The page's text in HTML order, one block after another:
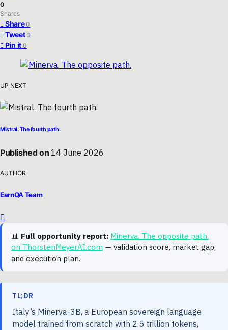
0
Shares
Share 0
Tweet 0
Pin it 0
UP NEXT
Mistral. The fourth path.
Published on 14 June 2026
AUTHOR
EarnQA Team
📊 Full opportunity report: Minerva. The opposite path.
on ThorstenMeyerAI.com — validation score, market gap,
and execution plan.
TL;DR
Italy’s Minerva-3B, a European sovereign language
model trained from scratch with 2.5 trillion tokens,